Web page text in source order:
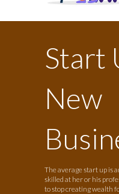
The average start up is
skilled at her or his
to stop creating wealth
Start
New